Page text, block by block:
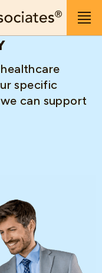
specific
can support